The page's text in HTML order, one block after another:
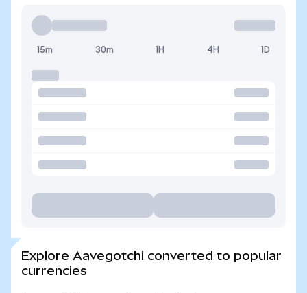
15m 30m 1H 4H 1D
Explore Aavegotchi converted to popular
currencies